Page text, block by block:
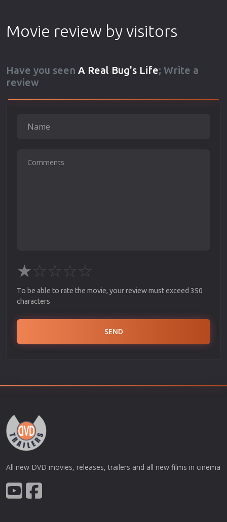
Movie review by visitors
Have you seen A Real Bug's Life; Write a
review
★☆☆☆☆
To be able to rate the movie, your review must exceed 350
characters
SEND
All new DVD movies, releases, trailers and all new films in cinema